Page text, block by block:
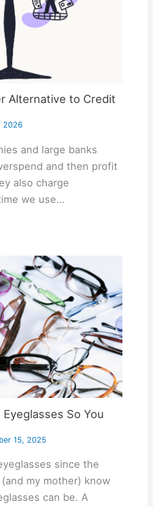
Alternative to Credit
2026
and large banks
and then profit
also charge
we use…
So You
15, 2025
since the
my mother) know
can be. A